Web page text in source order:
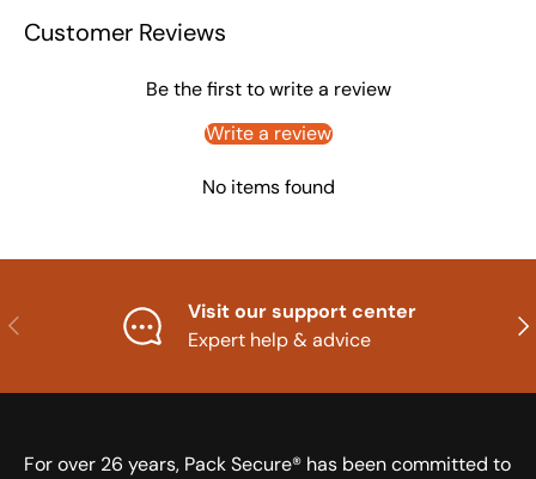
Customer Reviews
Be the first to write a review
Write a review
No items found
Previous
Visit our support center
Expert help & advice
For over 26 years, Pack Secure® has been committed to